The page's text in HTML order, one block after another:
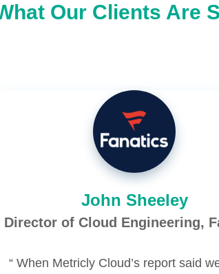
Our Clients Are
John Sheeley
Director of Cloud Engineering,
“ When Metricly Cloud’s report said